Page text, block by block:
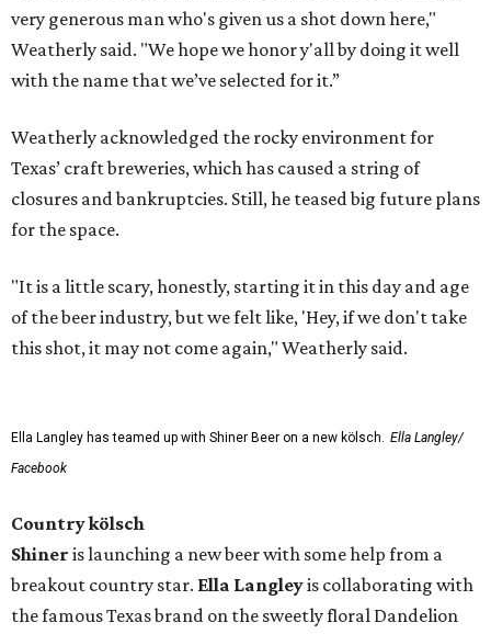
very generous man who's given us a shot down here,"
Weatherly said. "We hope we honor y'all by doing it well
with the name that we’ve selected for it.”
Weatherly acknowledged the rocky environment for
Texas’ craft breweries, which has caused a string of
closures and bankruptcies. Still, he teased big future plans
for the space.
"It is a little scary, honestly, starting it in this day and age
of the beer industry, but we felt like, 'Hey, if we don't take
this shot, it may not come again," Weatherly said.
Ella Langley has teamed up with Shiner Beer on a new kölsch. Ella Langley/
Facebook
Country kölsch
Shiner is launching a new beer with some help from a
breakout country star. Ella Langleyis collaborating with
the famous Texas brand on the sweetly floral Dandelion